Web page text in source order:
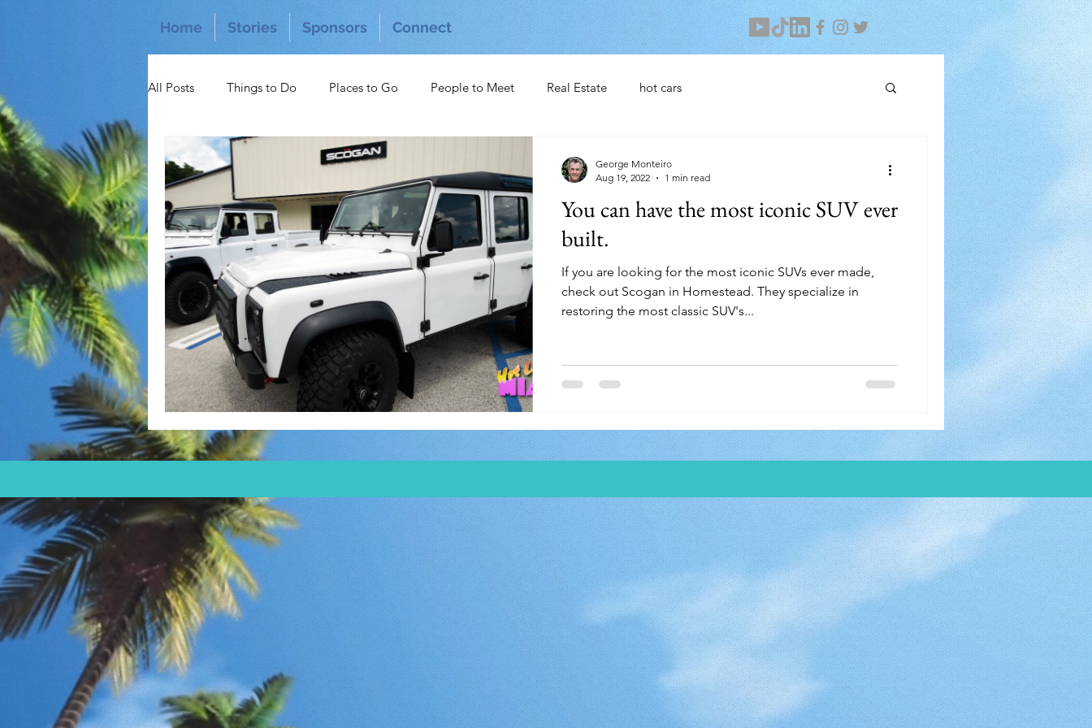
Home Stories Sponsors Connect
All Posts Things to Do Places to Go People to Meet Real Estate hot cars
You can have the most iconic SUV ever
built.
If you are looking for the most iconic SUVs ever made,
check out Scogan in Homestead. They specialize in
restoring the most classic SUV's...
George Monteiro
Aug 19, 2022
1 min read